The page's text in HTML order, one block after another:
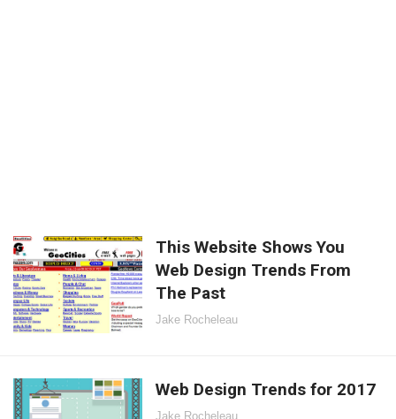
This Website Shows You
Web Design Trends From
The Past
Jake Rocheleau
Web Design Trends for 2017
Jake Rocheleau